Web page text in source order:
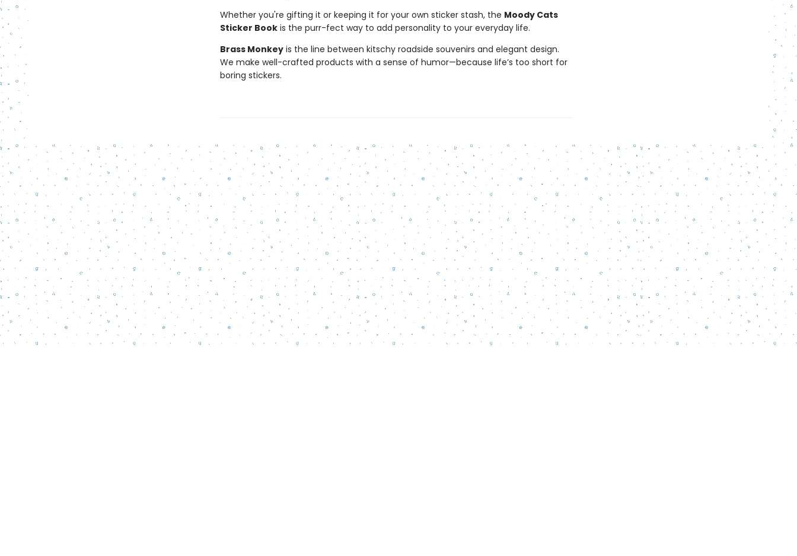
Whether you're gifting it or keeping it for your own sticker stash, the Moody Cats
Sticker Bookis the purr-fect way to add personality to your everyday life.
Brass Monkeyis the line between kitschy roadside souvenirs and elegant design.
We make well-crafted products with a sense of humor—because life’s too short for
boring stickers.